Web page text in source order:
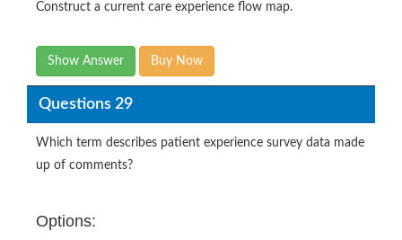
Construct a current care experience flow map.
Show Answer Buy Now
Questions 29
Which term describes patient experience survey data made
up of comments?
Options: